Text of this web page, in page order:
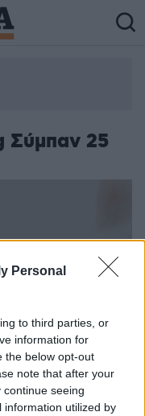
Personal
to third parties, or
information for
the below opt-out
note that after your
seeing
information utilized by
Σύμπαν 25